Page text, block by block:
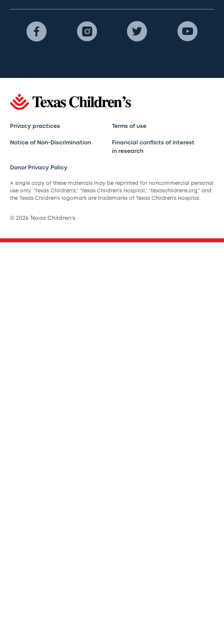
Privacy practices Terms of use
Notice of Non-Discrimination
Financial conflicts of interest
in research
Donor Privacy Policy
A single copy of these materials may be reprinted for noncommercial personal
use only. “Texas Children’s,” “Texas Children’s Hospital,” “texaschildrens.org,” and
the Texas Children’s logomark are trademarks of Texas Children’s Hospital.
© 2026 Texas Children’s